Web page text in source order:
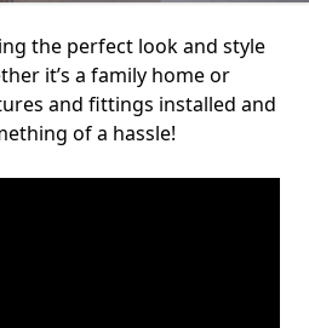
the perfect look and style
it’s a family home or
and fittings installed and
of a hassle!